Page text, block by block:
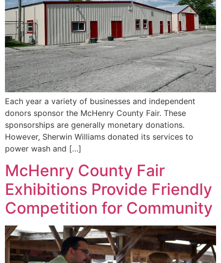
Each year a variety of businesses and independent
donors sponsor the McHenry County Fair. These
sponsorships are generally monetary donations.
However, Sherwin Williams donated its services to
power wash and […]
McHenry County Fair
Exhibitions Provide Friendly
Competition for Community